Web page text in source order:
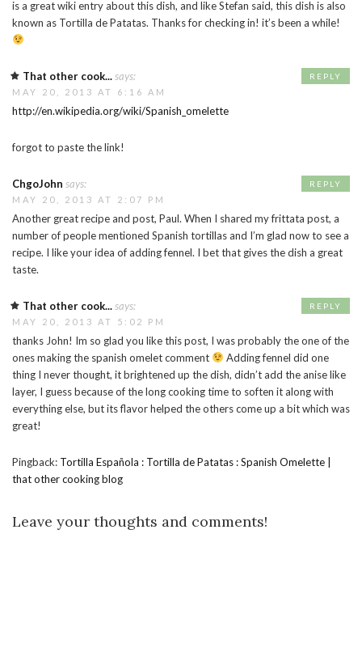
is a great wiki entry about this dish, and like Stefan said, this dish is also
known as Tortilla de Patatas. Thanks for checking in! it’s been a while!
That other cook...says:
MAY 20, 2013 AT 6:16 AM
http://en.wikipedia.org/wiki/Spanish_omelette
forgot to paste the link!
REPLY
ChgoJohn says:
MAY 20, 2013 AT 2:07 PM
Another great recipe and post, Paul. When I shared my frittata post, a
number of people mentioned Spanish tortillas and I’m glad now to see a
recipe. I like your idea of adding fennel. I bet that gives the dish a great
taste.
REPLY
That other cook...says:
MAY 20, 2013 AT 5:02 PM
thanks John! Im so glad you like this post, I was probably the one of the
ones making the spanish omelet comment
Adding fennel did one
thing I never thought, it brightened up the dish, didn’t add the anise like
layer, I guess because of the long cooking time to soften it along with
everything else, but its flavor helped the others come up a bit which was
great!
REPLY
Pingback: Tortilla Española : Tortilla de Patatas : Spanish Omelette |
that other cooking blog
Leave your thoughts and comments!